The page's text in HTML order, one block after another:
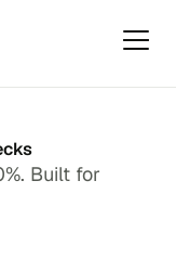
Built for